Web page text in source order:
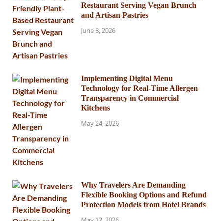
Restaurant Serving Vegan Brunch
and Artisan Pastries
June 8, 2026
Implementing Digital Menu
Technology for Real-Time Allergen
Transparency in Commercial
Kitchens
May 24, 2026
Why Travelers Are Demanding
Flexible Booking Options and Refund
Protection Models from Hotel Brands